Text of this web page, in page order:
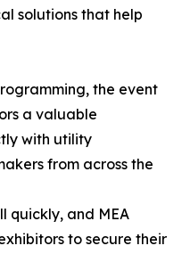
solutions that help
the event
a valuable
with utility
from across the
quickly, and MEA
to secure their